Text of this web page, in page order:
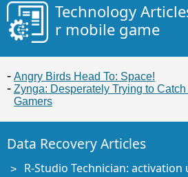
Technology
r mobile game
Angry Birds Head To: Space!
Zynga: Desperately Trying to
Gamers
Data Recovery Articles
R-Studio Technician: activation